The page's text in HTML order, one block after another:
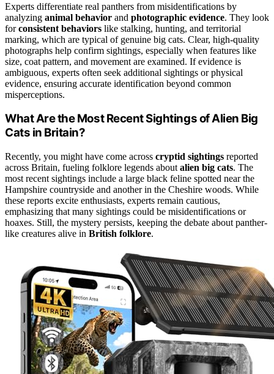
Experts differentiate real panthers from misidentifications by
analyzing animal behavior and photographic evidence. They look
forconsistent behaviors like stalking, hunting, and territorial
marking, which are typical of genuine big cats. Clear, high-quality
photographs help confirm sightings, especially when features like
size, coat pattern, and movement are examined. If evidence is
ambiguous, experts often seek additional sightings or physical
evidence, ensuring accurate identification beyond common
misperceptions.
What Are the Most Recent Sightings of Alien Big
Cats in Britain?
Recently, you might have come across cryptid sightings reported
across Britain, fueling folklore legends about alien big cats. The
most recent sightings include a large black feline spotted near the
Hampshire countryside and another in the Cheshire woods. While
these reports excite enthusiasts, experts remain cautious,
emphasizing that many sightings could be misidentifications or
hoaxes. Still, the mystery persists, keeping the debate about panther-
like creatures alive in British folklore.